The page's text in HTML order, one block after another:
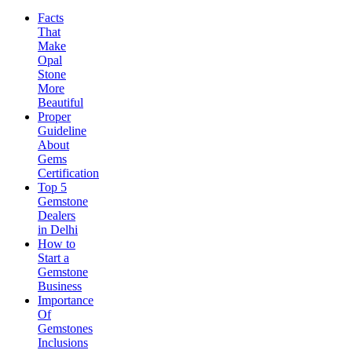
Facts
That
Make
Opal
Stone
More
Beautiful
Proper
Guideline
About
Gems
Certification
Top 5
Gemstone
Dealers
in Delhi
How to
Start a
Gemstone
Business
Importance
Of
Gemstones
Inclusions